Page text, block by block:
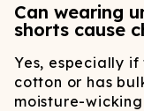
Can wearing
shorts cause
Yes, especially
cotton or has
moisture-